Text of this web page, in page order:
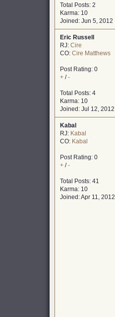
Total Posts: 2
Karma: 10
Joined: Jun 5, 2012
Eric Russell
RJ: Cire
CO: Cire Matthews
Post Rating: 0
+ /-
Total Posts: 4
Karma: 10
Joined: Jul 12, 2012
Kabal
RJ: Kabal
CO: Kabal
Post Rating: 0
+ /-
Total Posts: 41
Karma: 10
Joined: Apr 11, 2012